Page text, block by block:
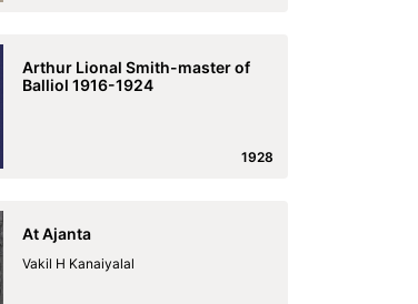
Arthur Lional Smith-master of
Balliol 1916-1924
1928
At Ajanta
Vakil H Kanaiyalal